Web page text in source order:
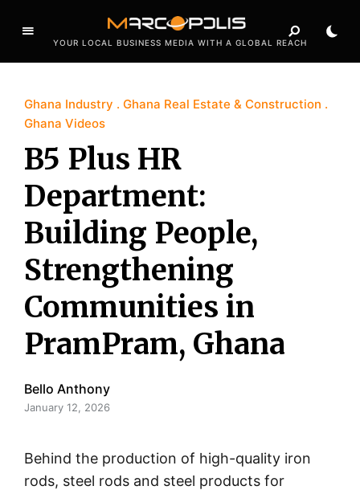
YOUR LOCAL BUSINESS MEDIA WITH A GLOBAL REACH
Ghana Industry
Ghana Real Estate & Construction
Ghana Videos
B5 Plus HR
Department:
Building People,
Strengthening
Communities in
PramPram, Ghana
Bello Anthony
January 12, 2026
Behind the production of high-quality iron
rods, steel rods and steel products for